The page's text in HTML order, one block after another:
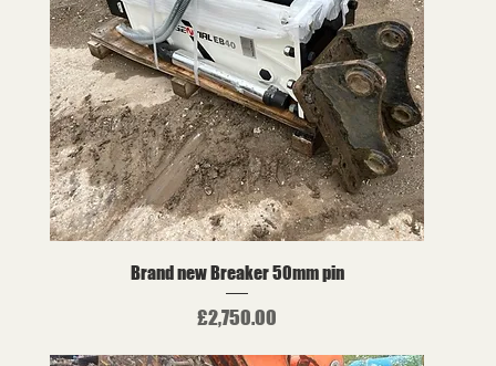
Brand new Breaker 50mm pin
Price
£2,750.00